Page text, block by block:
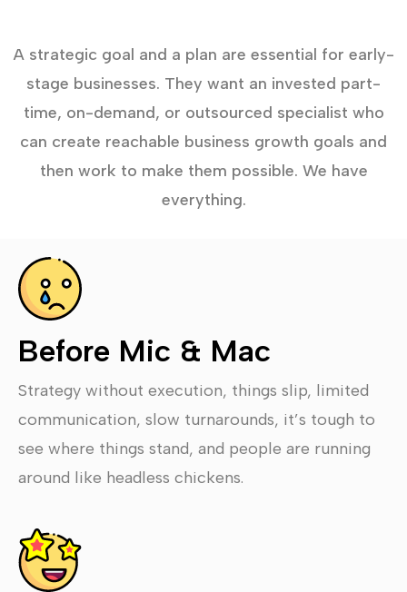
A strategic goal and a plan are essential for early-
stage businesses. They want an invested part-
time, on-demand, or outsourced specialist who
can create reachable business growth goals and
then work to make them possible. We have
everything.
Before Mic & Mac
Strategy without execution, things slip, limited
communication, slow turnarounds, it’s tough to
see where things stand, and people are running
around like headless chickens.